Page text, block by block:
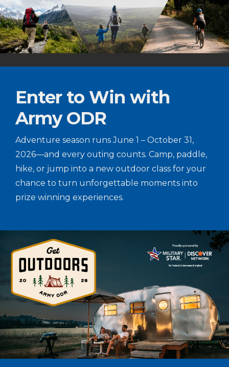
Enter to Win with
Army ODR
Adventure season runs June 1 – October 31,
2026—and every outing counts. Camp, paddle,
hike, or jump into a new outdoor class for your
chance to turn unforgettable moments into
prize winning experiences.